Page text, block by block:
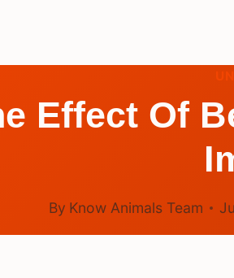
Effect Of
By Know Animals Team